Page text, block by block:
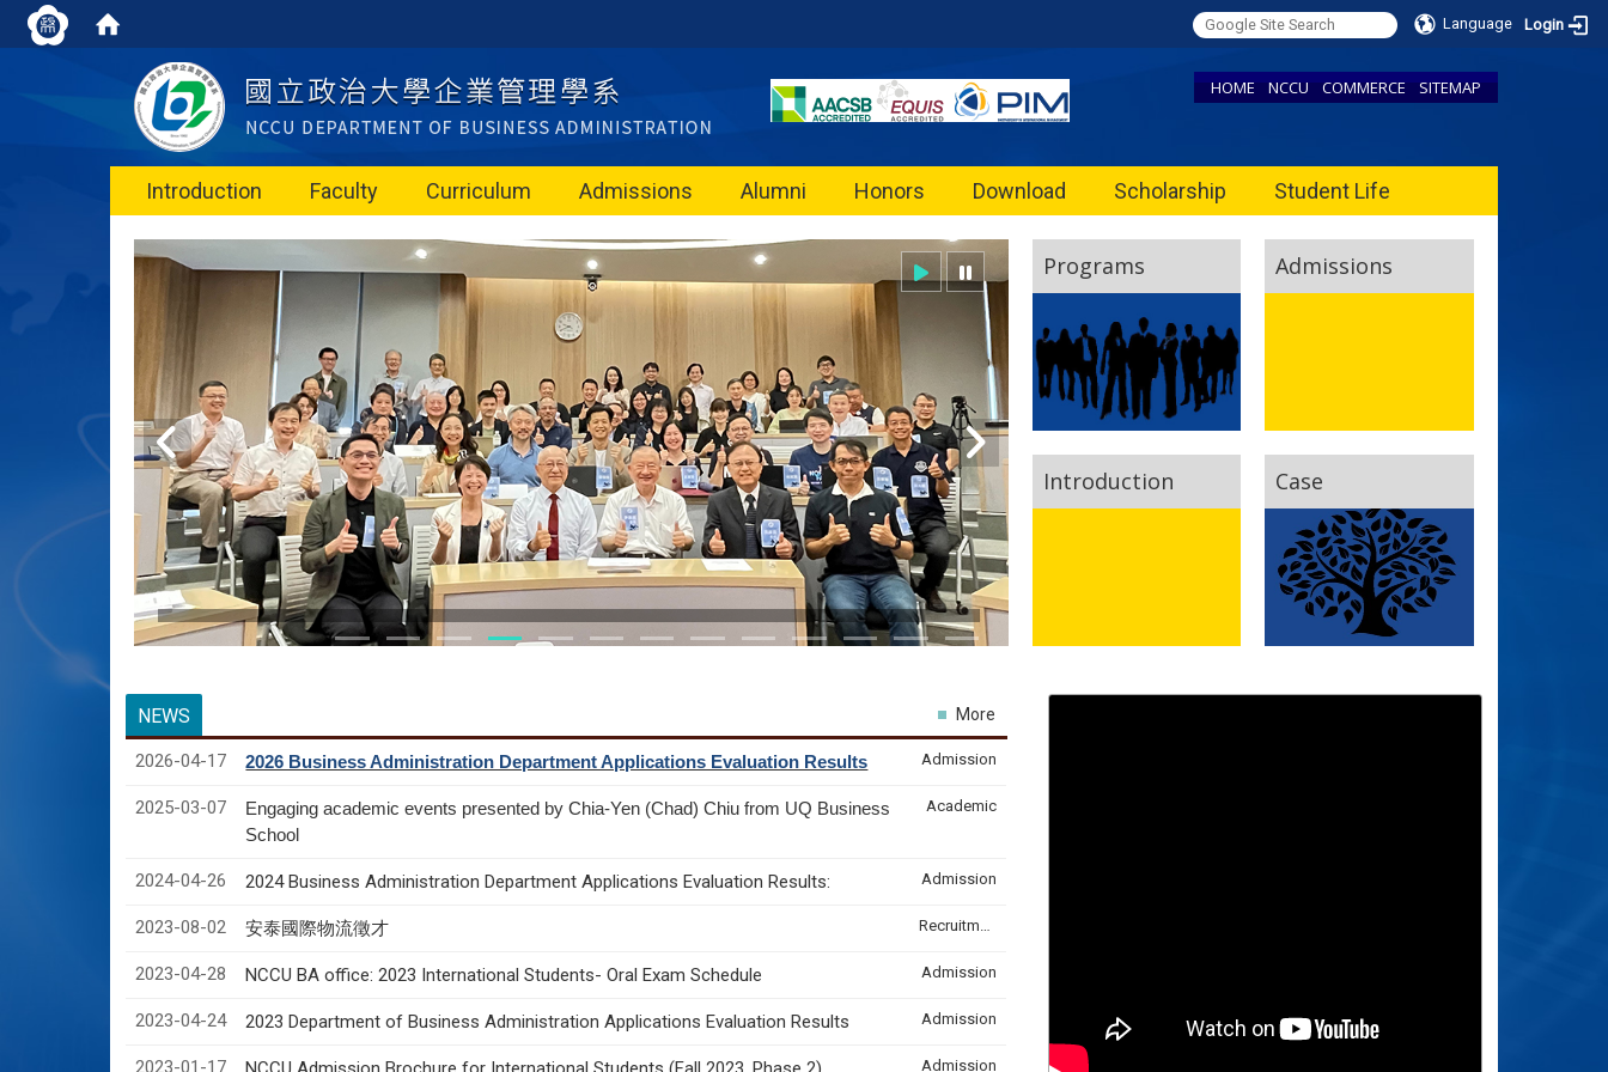
Language Login
HOME NCCU COMMERCE SITEMAP
Introduction Faculty Curriculum Admissions Alumni Honors Download Scholarship Student Life
Programs Admissions
Introduction Case
NEWS
2026-04-17 2026 Business Administration Department Applications Evaluation Results Admission
2025-03-07
Engaging academic events presented by Chia-Yen (Chad) Chiu from UQ Business
School
Academic
2024-04-26 2024 Business Administration Department Applications Evaluation Results: Admission
2023-08-02 安泰國際物流徵才 Recruitment & Internship
2023-04-28 NCCU BA office: 2023 International Students- Oral Exam Schedule Admission
2023-04-24 2023 Department of Business Administration Applications Evaluation Results Admission
2023-01-17 Admission
More